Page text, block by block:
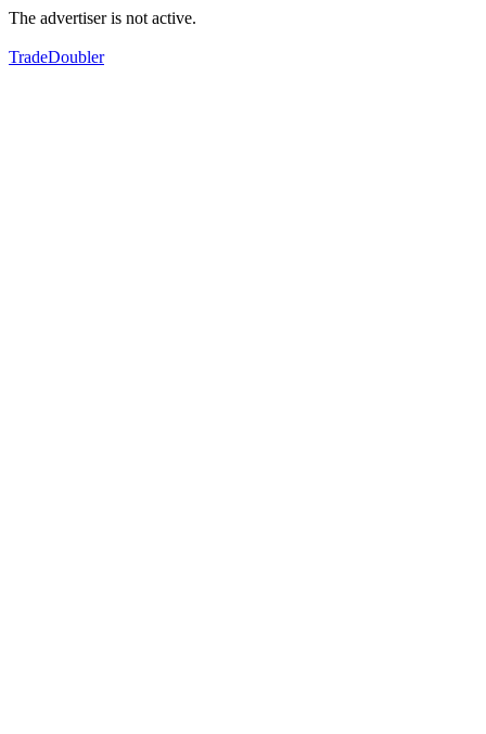
The advertiser is not active.
TradeDoubler